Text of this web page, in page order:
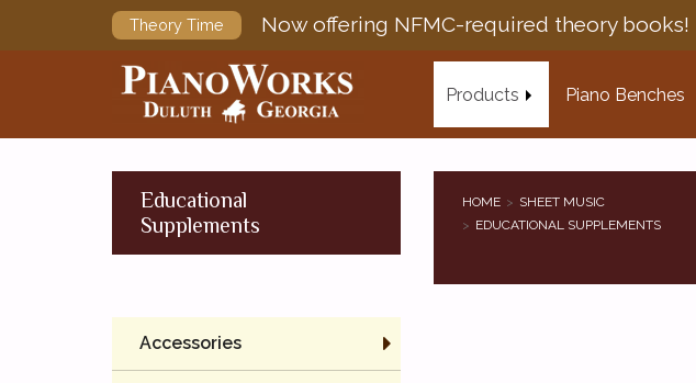
Theory Time Now offering NFMC-required theory books!
Products Piano Benches
Educational
Supplements
HOME
SHEET MUSIC
EDUCATIONAL SUPPLEMENTS
Accessories